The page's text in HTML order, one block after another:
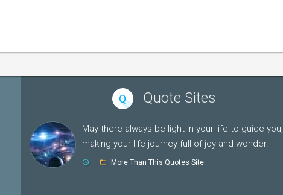
Q Quote Sites
May there always be light in your life to guide you,
making your life journey full of joy and wonder.
More Than This Quotes Site